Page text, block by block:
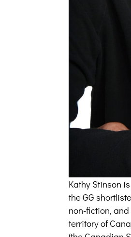
Kathy Stinson
the GG
non-fiction,
territory of